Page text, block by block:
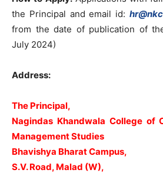
the Principal and email id:
from the date of publication of
July 2024)
Address:
The Principal,
Nagindas Khandwala College of
Management Studies
Bhavishya Bharat Campus,
S.V. Road, Malad (W),